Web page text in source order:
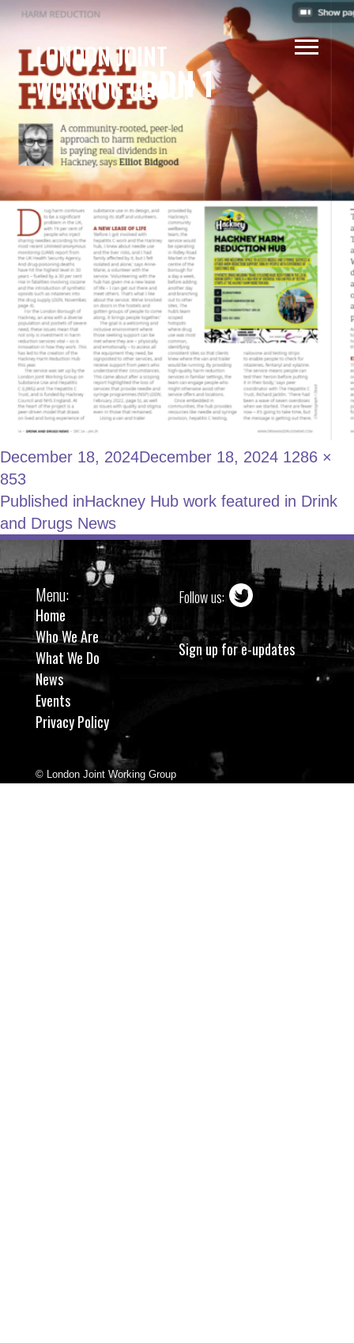
LONDON JOINT
WORKING GROUP
DDN 1
December 18, 2024December 18, 2024 1286 ×
853
Published inHackney Hub work featured in Drink
and Drugs News
Menu:
Home
Who We Are
What We Do
News
Events
Privacy Policy
Follow us:
Sign up for e-updates
© London Joint Working Group